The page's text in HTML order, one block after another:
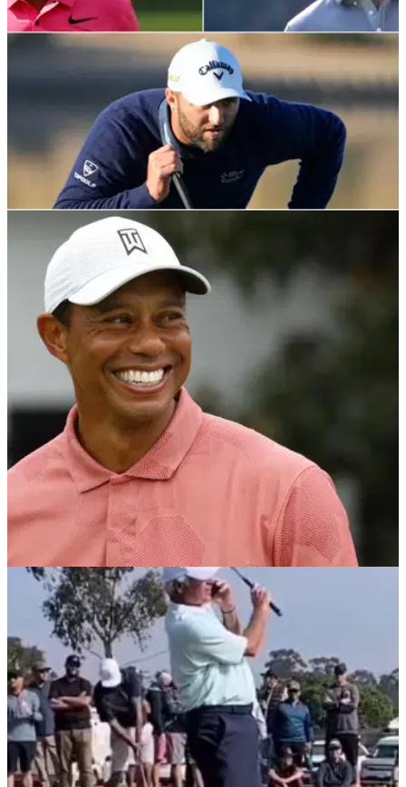
LIV GOLF
PGA Tour legend praises Woods, Rahm and
McIlroy for rejecting Saudi Golf League
Fred Couples has expressed pride for Tiger Woods and
other golfers who&nbsp;pledged their support for the PGA
Tour and dismissed moving to the Saudi tour.
PGA TOUR
Tiger Woods reveals BIG MISTAKE he made on
PGA Tour debut at Riviera in 1992
Tiger Woods made his PGA Tour debut 30 years ago at the
Genesis Invitational, but he revealed an error he made that
he still regrets in 2022.